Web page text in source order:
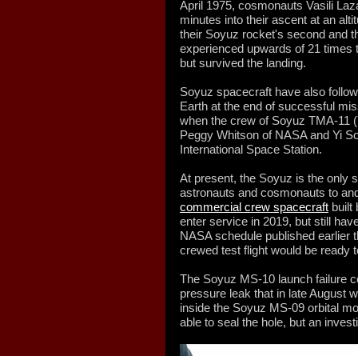
April 1975, cosmonauts Vasili
minutes into their ascent at an
their Soyuz rocket's second and
experienced upwards of 21
but survived the landing.
Soyuz spacecraft have also
Earth at the end of successful
when the crew of Soyuz TMA-11
Peggy Whitson of NASA and Yi
International Space Station.
At present, the Soyuz is the only
astronauts and cosmonauts to
commercial crew spacecraft built
enter service in 2019, but still
NASA schedule published earlier
crewed test flight would be ready
The Soyuz MS-10 launch failure
pressure leak that in late August
inside the Soyuz MS-09 orbital
able to seal the hole, but an